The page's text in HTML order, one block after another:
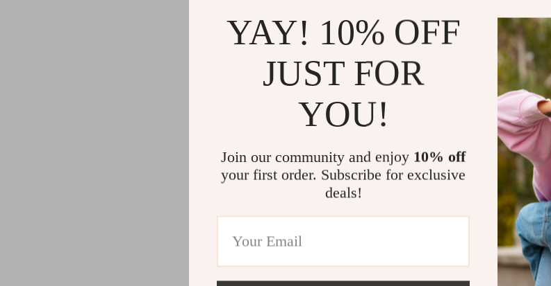
YAY! 10% OFF
JUST FOR
YOU!
Join our community and enjoy 10% off
your first order. Subscribe for exclusive
deals!